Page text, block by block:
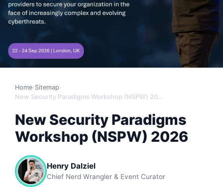
Home› Sitemap›
New Security Paradigms Workshop (NSPW) 2026
New Security Paradigms
Workshop (NSPW) 2026
Henry Dalziel
Chief Nerd Wrangler & Event Curator